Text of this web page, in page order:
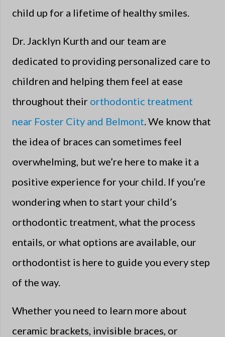
child up for a lifetime of healthy smiles.
Dr. Jacklyn Kurth and our team are
dedicated to providing personalized care to
children and helping them feel at ease
throughout their orthodontic treatment
near Foster City and Belmont. We know that
the idea of braces can sometimes feel
overwhelming, but we’re here to make it a
positive experience for your child. If you’re
wondering when to start your child’s
orthodontic treatment, what the process
entails, or what options are available, our
orthodontist is here to guide you every step
of the way.
Whether you need to learn more about
ceramic brackets, invisible braces, or